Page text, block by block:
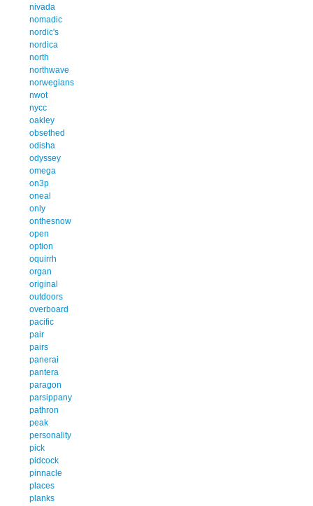
nivada
nomadic
nordic's
nordica
north
northwave
norwegians
nwot
nycc
oakley
obsethed
odisha
odyssey
omega
on3p
oneal
only
onthesnow
open
option
oquirrh
organ
original
outdoors
overboard
pacific
pair
pairs
panerai
pantera
paragon
parsippany
pathron
peak
personality
pick
pidcock
pinnacle
places
planks